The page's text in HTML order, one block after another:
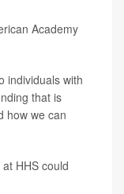
Academy
individuals with
that is
how we can
HHS could